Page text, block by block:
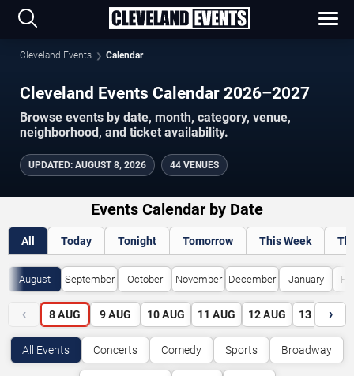
Cleveland Events Calendar
Cleveland Events Calendar 2026–2027
Browse events by date, month, category, venue,
neighborhood, and ticket availability.
UPDATED: AUGUST 8, 2026 44 VENUES
Events Calendar by Date
All Today Tonight Tomorrow This Week
August September October November December January
‹ 8 AUG 9 AUG 10 AUG 11 AUG 12 AUG 13 AUG
›
All Events Concerts Comedy Sports Broadway